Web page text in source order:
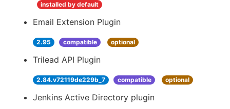
installed by default
Email Extension Plugin
2.95 compatible optional
Trilead API Plugin
2.84.v72119de229b_7 compatible optional
Jenkins Active Directory plugin